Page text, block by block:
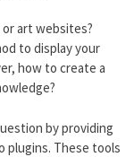
art websites?
to display your
how to create a
by providing
plugins. These tools